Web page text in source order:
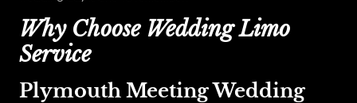
Why Choose Wedding Limo
Service
Plymouth Meeting Wedding